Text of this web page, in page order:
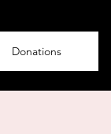
Donations